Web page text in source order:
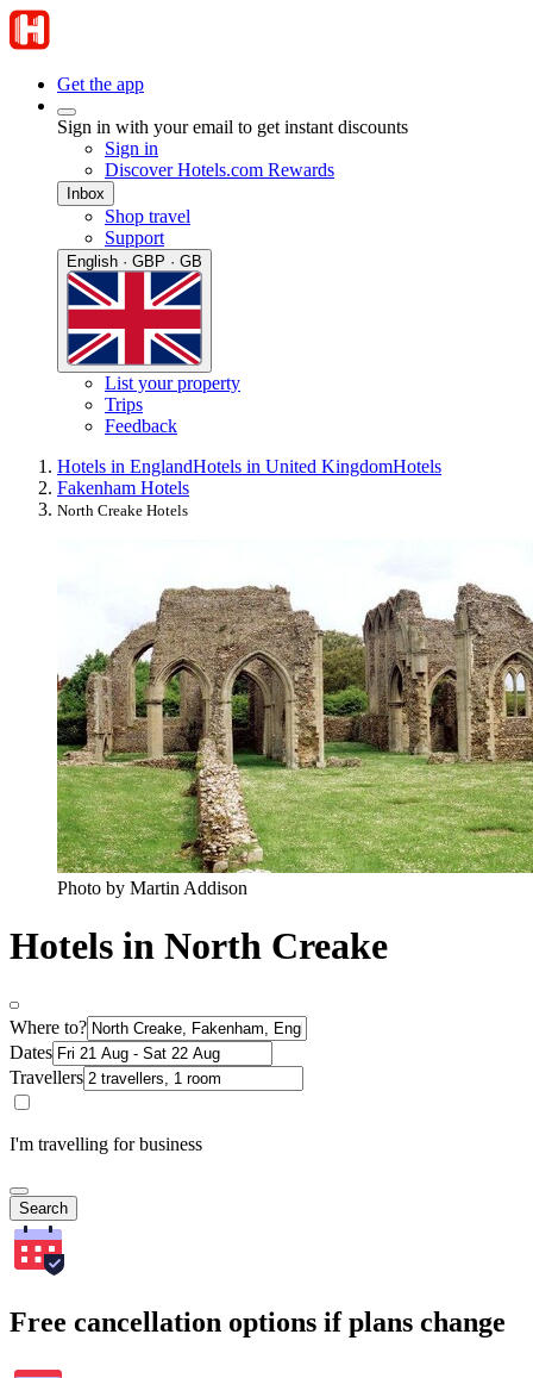
Get the app
Sign in with your email to get instant discounts
Sign in
Discover Hotels.com Rewards
Inbox
Shop travel
Support
English · GBP · GB
List your property
Trips
Feedback
Hotels in EnglandHotels in United KingdomHotels
Fakenham Hotels
North Creake Hotels
Photo by Martin Addison
Hotels in North Creake
Where to?
Dates
Travellers
I'm travelling for business
Search
Free cancellation options if plans change